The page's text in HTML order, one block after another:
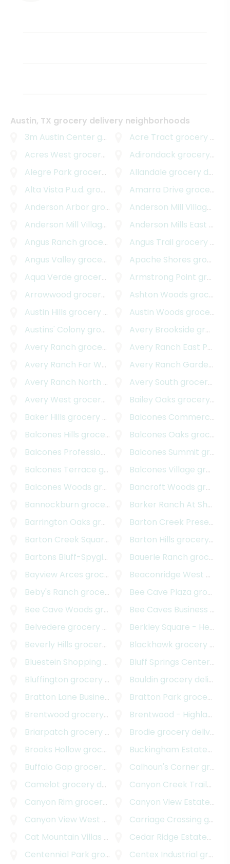
Austin, TX grocery delivery neighborhoods
3m Austin Center grocery delivery Acre Tract grocery delivery
Acres West grocery delivery Adirondack grocery delivery
Alegre Park grocery delivery Allandale grocery delivery
Alta Vista P.u.d. grocery delivery Amarra Drive grocery delivery
Anderson Arbor grocery delivery Anderson Mill Village
Anderson Mill Village South
grocery delivery
Anderson Mills East
Angus Ranch grocery delivery Angus Trail grocery delivery
Angus Valley grocery delivery Apache Shores grocery delivery
Aqua Verde grocery delivery Armstrong Point grocery delivery
Arrowwood grocery delivery Ashton Woods grocery delivery
Austin Hills grocery delivery Austin Woods grocery delivery
Austins' Colony grocery delivery Avery Brookside grocery delivery
Avery Ranch grocery delivery
Avery Ranch East Parkside
Avery Ranch Far West
grocery delivery
Avery Ranch Garden Homes
Avery Ranch North
Avery South grocery delivery
Avery West grocery delivery Bailey Oaks grocery delivery
Baker Hills grocery delivery Balcones Commercial
Balcones Hills grocery delivery Balcones Oaks grocery delivery
Balcones Professional Park
grocery delivery
Balcones Summit grocery delivery
Balcones Terrace grocery delivery Balcones Village grocery delivery
Balcones Woods grocery delivery Bancroft Woods grocery delivery
Bannockburn grocery delivery
Barker Ranch At Shady Hollow
Barrington Oaks grocery delivery Barton Creek Preserve
Barton Creek Square
grocery delivery
Barton Hills grocery delivery
Bartons Bluff-Spyglass
grocery delivery
Bauerle Ranch grocery delivery
Bayview Arces grocery delivery Beaconridge West
Beby's Ranch grocery delivery Bee Cave Plaza grocery delivery
Bee Cave Woods grocery delivery Bee Caves Business Park
Belvedere grocery delivery
Berkley Square - Headway
Beverly Hills grocery delivery Blackhawk grocery delivery
Bluestein Shopping Center
grocery delivery
Bluff Springs Center
Bluffington grocery delivery Bouldin grocery delivery
Bratton Lane Business Park
grocery delivery
Bratton Park grocery delivery
Brentwood grocery delivery Brentwood - Highland
Briarpatch grocery delivery Brodie grocery delivery
Brooks Hollow grocery delivery Buckingham Estates
Buffalo Gap grocery delivery Calhoun's Corner grocery delivery
Camelot grocery delivery
Canyon Creek Trailhead Park
Canyon Rim grocery delivery Canyon View Estates
Canyon View West
Carriage Crossing grocery delivery
Cat Mountain Villas
Cedar Ridge Estates
Centennial Park grocery delivery Centex Industrial grocery delivery